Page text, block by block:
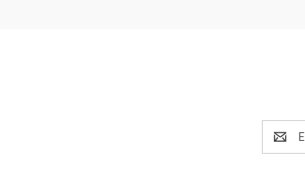
Address